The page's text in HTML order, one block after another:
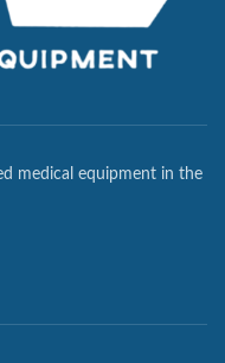
medical equipment in the